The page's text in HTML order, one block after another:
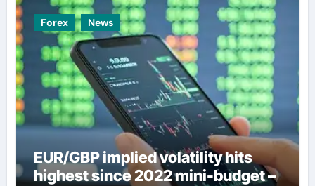
Forex News
EUR/GBP implied volatility hits
highest since 2022 mini-budget –